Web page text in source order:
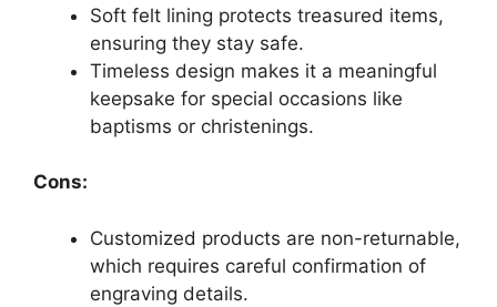
Soft felt lining protects treasured items,
ensuring they stay safe.
Timeless design makes it a meaningful
keepsake for special occasions like
baptisms or christenings.
Cons:
Customized products are non-returnable,
which requires careful confirmation of
engraving details.